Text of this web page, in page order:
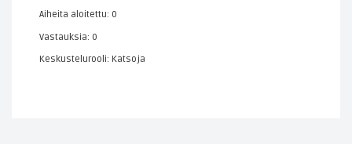
Aiheita aloitettu: 0
Vastauksia: 0
Keskustelurooli: Katsoja